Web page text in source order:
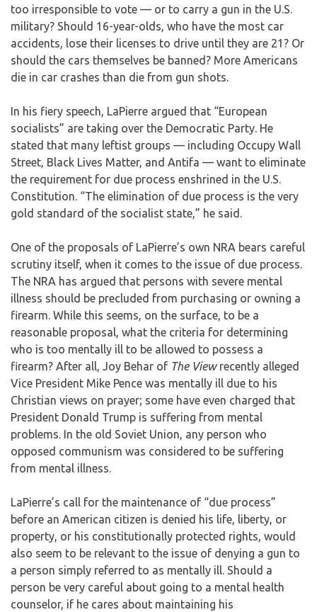
too irresponsible to vote — or to carry a gun in the U.S.
military? Should 16-year-olds, who have the most car
accidents, lose their licenses to drive until they are 21? Or
should the cars themselves be banned? More Americans
die in car crashes than die from gun shots.
In his fiery speech, LaPierre argued that “European
socialists” are taking over the Democratic Party. He
stated that many leftist groups — including Occupy Wall
Street, Black Lives Matter, and Antifa — want to eliminate
the requirement for due process enshrined in the U.S.
Constitution. “The elimination of due process is the very
gold standard of the socialist state,” he said.
One of the proposals of LaPierre’s own NRA bears careful
scrutiny itself, when it comes to the issue of due process.
The NRA has argued that persons with severe mental
illness should be precluded from purchasing or owning a
firearm. While this seems, on the surface, to be a
reasonable proposal, what the criteria for determining
who is too mentally ill to be allowed to possess a
firearm? After all, Joy Behar of The Viewrecently alleged
Vice President Mike Pence was mentally ill due to his
Christian views on prayer; some have even charged that
President Donald Trump is suffering from mental
problems. In the old Soviet Union, any person who
opposed communism was considered to be suffering
from mental illness.
LaPierre’s call for the maintenance of “due process”
before an American citizen is denied his life, liberty, or
property, or his constitutionally protected rights, would
also seem to be relevant to the issue of denying a gun to
a person simply referred to as mentally ill. Should a
person be very careful about going to a mental health
counselor, if he cares about maintaining his